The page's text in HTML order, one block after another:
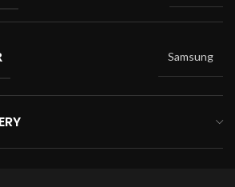
Samsung